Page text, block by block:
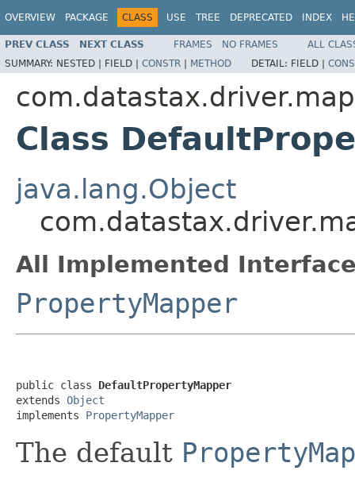
OVERVIEW PACKAGE CLASS USE TREE DEPRECATED INDEX
PREV CLASS NEXT CLASS FRAMES NO FRAMES
ALL
SUMMARY: NESTED | FIELD | CONSTR | METHOD DETAIL: FIELD |
Class
java.lang.Object
All Implemented
PropertyMapper
public class DefaultPropertyMapper
extends Object
implements PropertyMapper
The default